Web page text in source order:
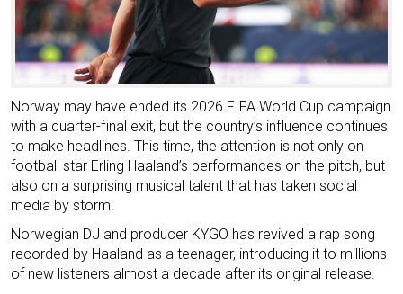
Norway may have ended its 2026 FIFA World Cup campaign
with a quarter-final exit, but the country’s influence continues
to make headlines. This time, the attention is not only on
football star Erling Haaland’s performances on the pitch, but
also on a surprising musical talent that has taken social
media by storm.
Norwegian DJ and producer KYGO has revived a rap song
recorded by Haaland as a teenager, introducing it to millions
of new listeners almost a decade after its original release.